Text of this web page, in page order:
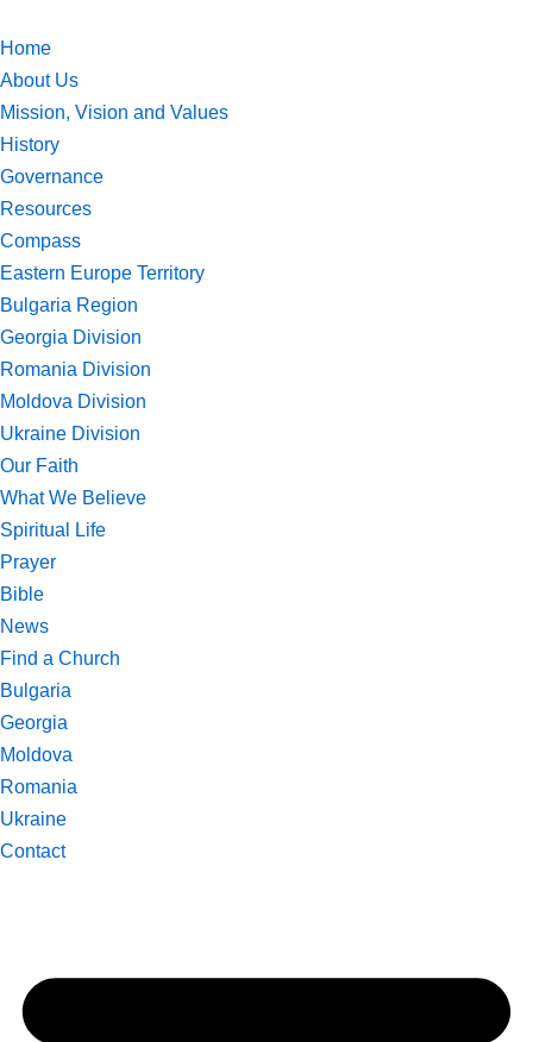
Home
About Us
Mission, Vision and Values
History
Governance
Resources
Compass
Eastern Europe Territory
Bulgaria Region
Georgia Division
Romania Division
Moldova Division
Ukraine Division
Our Faith
What We Believe
Spiritual Life
Prayer
Bible
News
Find a Church
Bulgaria
Georgia
Moldova
Romania
Ukraine
Contact